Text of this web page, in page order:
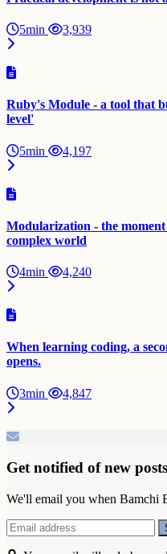
5min 3,939
Ruby's Module - a tool that
level'
5min 4,197
Modularization - the
complex world
4min 4,240
When learning coding, a
opens.
3min 4,847
Get notified of new posts
We'll email you when Bamchi